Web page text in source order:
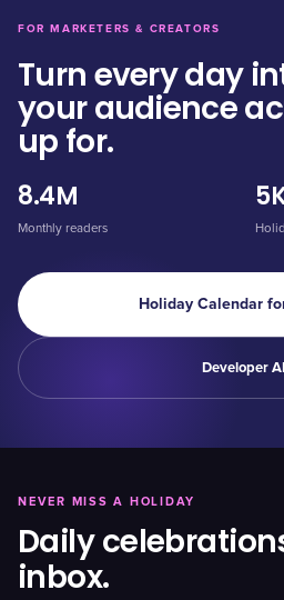
FOR MARKETERS & CREATORS
Turn every day
your audience
up for.
8.4M
Monthly readers
Holiday Calendar
Developer
NEVER MISS A HOLIDAY
Daily
inbox.